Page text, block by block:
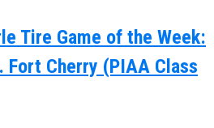
Tire Game of the Week:
Fort Cherry (PIAA Class